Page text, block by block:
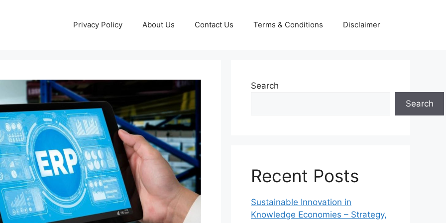
Privacy Policy About Us Contact Us Terms & Conditions Disclaimer
Search
Search
Recent Posts
Sustainable Innovation in
Knowledge Economies – Strategy,